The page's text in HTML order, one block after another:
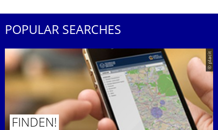
POPULAR SEARCHES
© placit
FINDEN!